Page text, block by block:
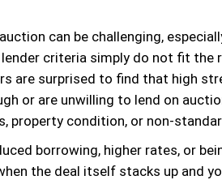
can be challenging,
criteria simply do not fit the
are surprised to find that high
or are unwilling to lend on
property condition, or non-
borrowing, higher rates, or
the deal itself stacks up and